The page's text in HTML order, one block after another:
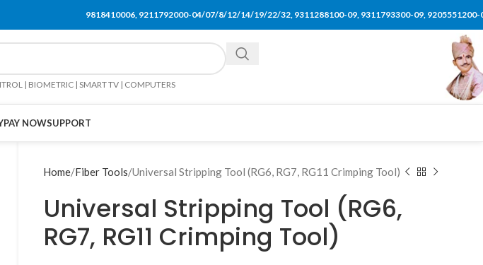
9818410006, 9211792000-04/07/8/12/14/19/22/32, 9311288100-09, 9311793300-09, 9205551200-
| BIOMETRIC | SMART TV | COMPUTERS
PAY NOWSUPPORT
Home Fiber Tools Universal Stripping Tool (RG6, RG7, RG11 Crimping Tool)
Universal Stripping Tool (RG6,
RG7, RG11 Crimping Tool)